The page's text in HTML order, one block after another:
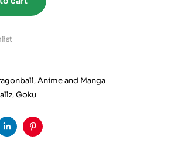
,Anime and Manga
,Goku
LinkedinPinterest